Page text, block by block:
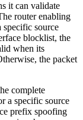
it can validate
router enabling
source
blocklist, the
when its
the packet
complete
a specific source
prefix spoofing